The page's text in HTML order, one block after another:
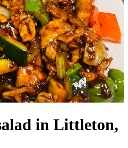
in Littleton,